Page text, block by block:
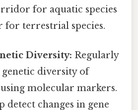
for aquatic species
for terrestrial species.
Diversity: Regularly
diversity of
molecular markers.
detect changes in gene